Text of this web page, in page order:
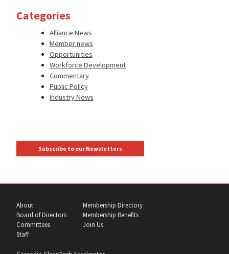
Categories
Alliance News
Member news
Opportunities
Workforce Development
Commentary
Public Policy
Industry News
Subscribe to our Newsletters
About
Board of Directors
Committees
Staff
Membership Directory
Membership Benefits
Join Us